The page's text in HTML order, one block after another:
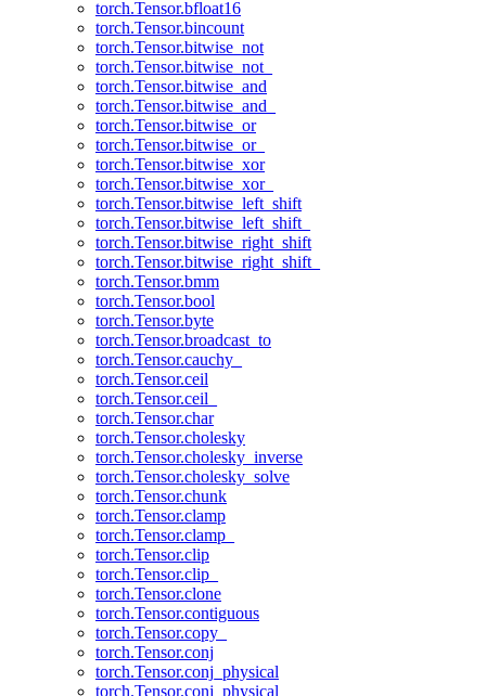
torch.Tensor.bfloat16
torch.Tensor.bincount
torch.Tensor.bitwise_not
torch.Tensor.bitwise_not_
torch.Tensor.bitwise_and
torch.Tensor.bitwise_and_
torch.Tensor.bitwise_or
torch.Tensor.bitwise_or_
torch.Tensor.bitwise_xor
torch.Tensor.bitwise_xor_
torch.Tensor.bitwise_left_shift
torch.Tensor.bitwise_left_shift_
torch.Tensor.bitwise_right_shift
torch.Tensor.bitwise_right_shift_
torch.Tensor.bmm
torch.Tensor.bool
torch.Tensor.byte
torch.Tensor.broadcast_to
torch.Tensor.cauchy_
torch.Tensor.ceil
torch.Tensor.ceil_
torch.Tensor.char
torch.Tensor.cholesky
torch.Tensor.cholesky_inverse
torch.Tensor.cholesky_solve
torch.Tensor.chunk
torch.Tensor.clamp
torch.Tensor.clamp_
torch.Tensor.clip
torch.Tensor.clip_
torch.Tensor.clone
torch.Tensor.contiguous
torch.Tensor.copy_
torch.Tensor.conj
torch.Tensor.conj_physical
torch.Tensor.conj_physical_